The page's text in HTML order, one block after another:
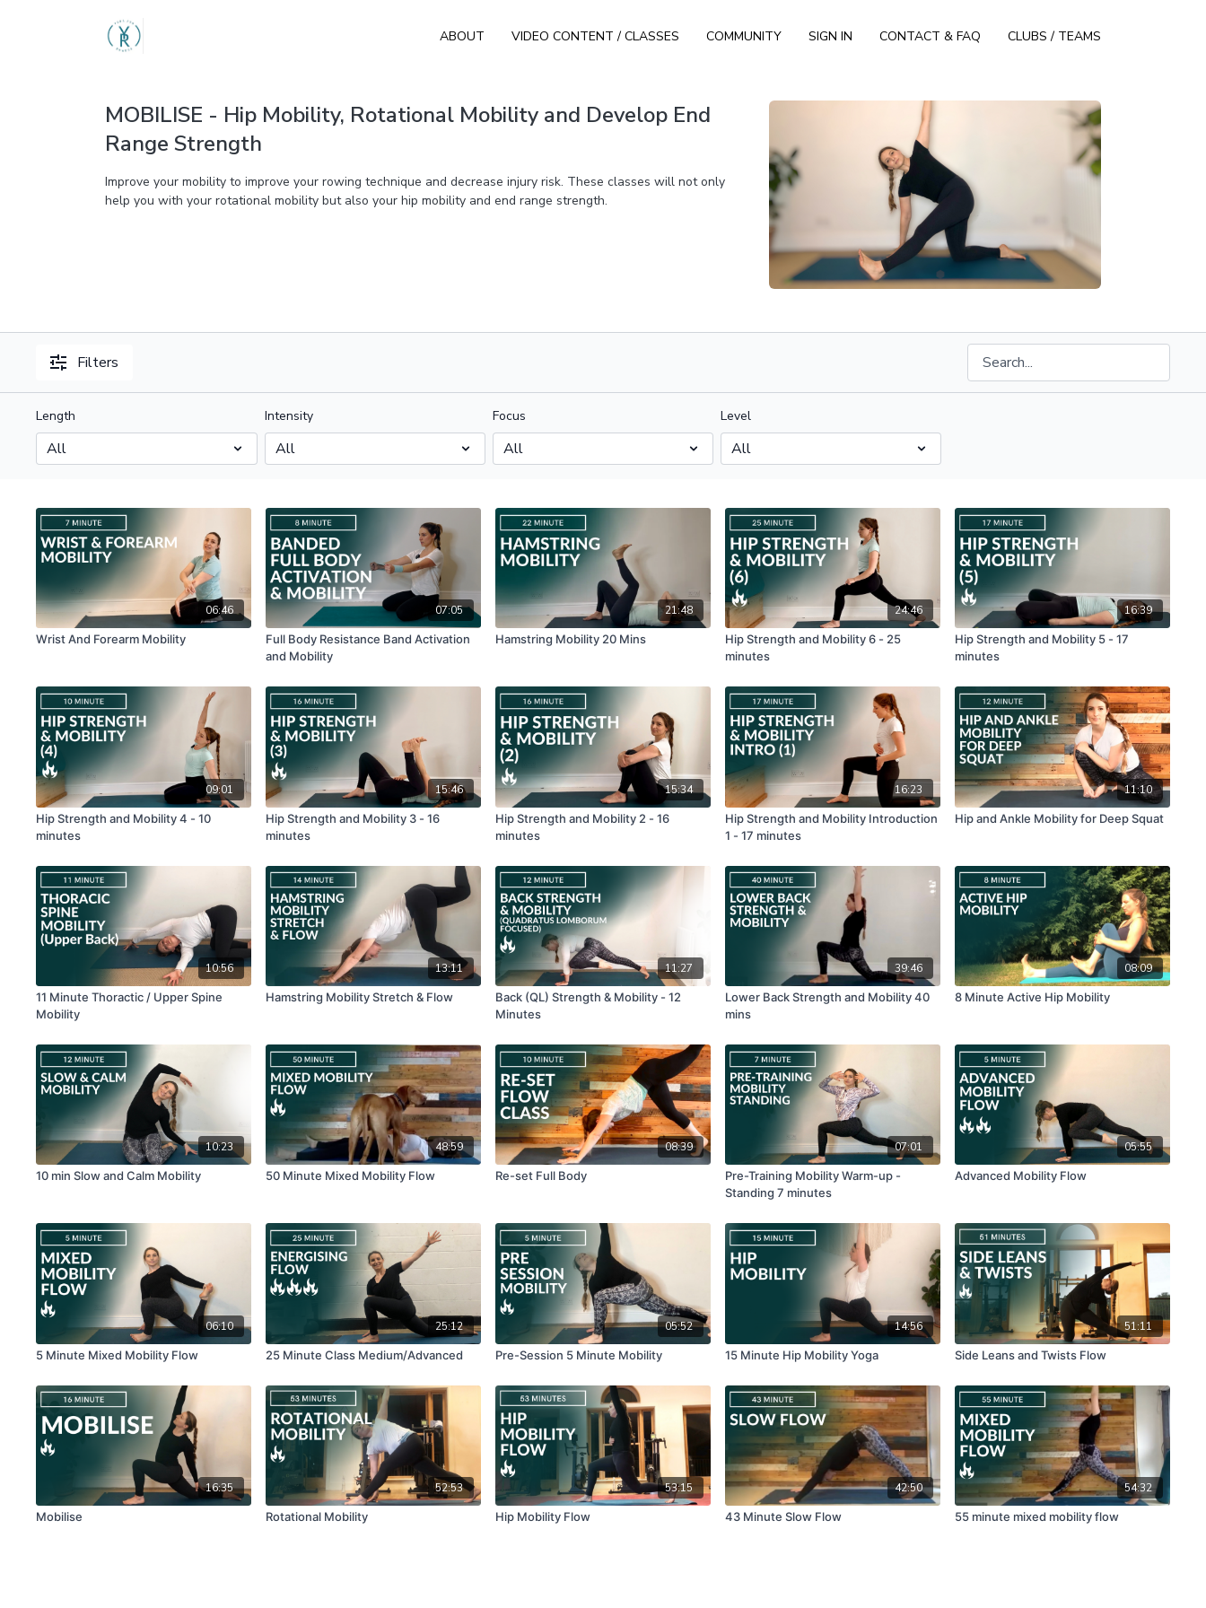
ABOUT VIDEO CONTENT / CLASSES COMMUNITY SIGN IN CONTACT & FAQ CLUBS / TEAMS
MOBILISE - Hip Mobility, Rotational Mobility and Develop End
Range Strength
Improve your mobility to improve your rowing technique and decrease injury risk. These classes will not only
help you with your rotational mobility but also your hip mobility and end range strength.
Filters
Length Intensity Focus Level
06:46
Wrist And Forearm Mobility
07:05
Full Body Resistance Band Activation
and Mobility
21:48
Hamstring Mobility 20 Mins
24:46
Hip Strength and Mobility 6 - 25
minutes
16:39
Hip Strength and Mobility 5 - 17
minutes
09:01
Hip Strength and Mobility 4 - 10
minutes
15:46
Hip Strength and Mobility 3 - 16
minutes
15:34
Hip Strength and Mobility 2 - 16
minutes
16:23
Hip Strength and Mobility Introduction
1 - 17 minutes
11:10
Hip and Ankle Mobility for Deep Squat
10:56
11 Minute Thoractic / Upper Spine
Mobility
13:11
Hamstring Mobility Stretch & Flow
11:27
Back (QL) Strength & Mobility - 12
Minutes
39:46
Lower Back Strength and Mobility 40
mins
08:09
8 Minute Active Hip Mobility
10:23
10 min Slow and Calm Mobility
48:59
50 Minute Mixed Mobility Flow
08:39
Re-set Full Body
07:01
Pre-Training Mobility Warm-up -
Standing 7 minutes
05:55
Advanced Mobility Flow
06:10
5 Minute Mixed Mobility Flow
25:12
25 Minute Class Medium/Advanced
05:52
Pre-Session 5 Minute Mobility
14:56
15 Minute Hip Mobility Yoga
51:11
Side Leans and Twists Flow
16:35
Mobilise
52:53
Rotational Mobility
53:15
Hip Mobility Flow
42:50
43 Minute Slow Flow
54:32
55 minute mixed mobility flow